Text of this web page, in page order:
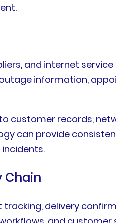
and internet
information,
customer records,
can provide
Chain
delivery